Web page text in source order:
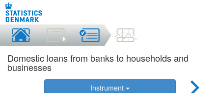
Domestic loans from banks to households and
businesses
Instrument